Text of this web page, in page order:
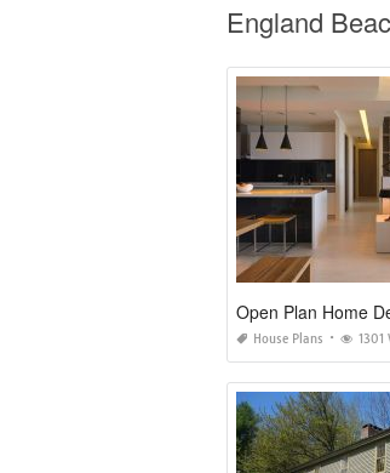
England
Open Plan Home
House Plans 1301